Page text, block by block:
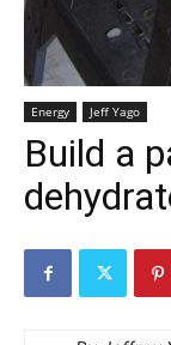
Energy Jeff Yago
Build a